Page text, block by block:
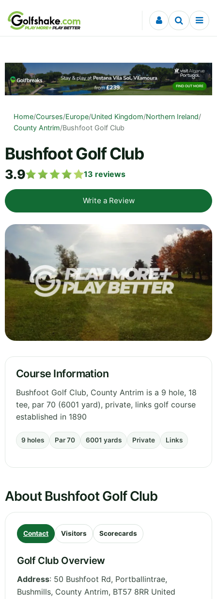
Skip to content
Home/Courses/Europe/United Kingdom/Northern Ireland/
County Antrim/Bushfoot Golf Club
Bushfoot Golf Club
3.9 13 reviews
Write a Review
Course Information
Bushfoot Golf Club, County Antrim is a 9 hole, 18
tee, par 70 (6001 yard), private, links golf course
established in 1890
9 holes Par 70 6001 yards Private Links
About Bushfoot Golf Club
Contact Visitors Scorecards
Golf Club Overview
Address: 50 Bushfoot Rd, Portballintrae,
Bushmills, County Antrim, BT57 8RR United